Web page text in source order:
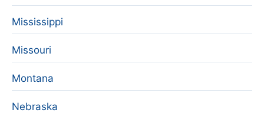
Mississippi
Missouri
Montana
Nebraska